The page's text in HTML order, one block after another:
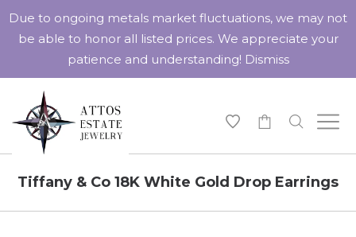
Tiffany & Co 18K White Gold Drop Earrings
Due to ongoing metals market fluctuations, we may not
be able to honor all listed prices. We appreciate your
patience and understanding! Dismiss